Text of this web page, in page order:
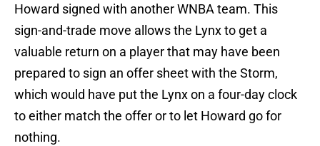
Howard signed with another WNBA team. This
sign-and-trade move allows the Lynx to get a
valuable return on a player that may have been
prepared to sign an offer sheet with the Storm,
which would have put the Lynx on a four-day clock
to either match the offer or to let Howard go for
nothing.